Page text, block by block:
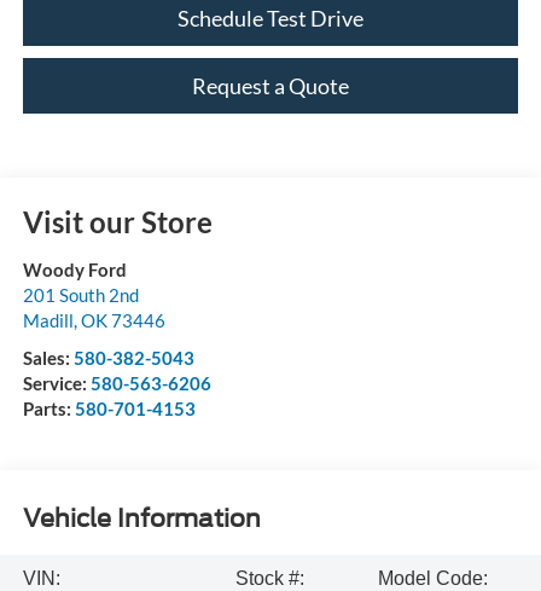
Schedule Test Drive
Request a Quote
Visit our Store
Woody Ford
201 South 2nd
Madill,OK73446
Sales: 580-382-5043
Service: 580-563-6206
Parts: 580-701-4153
Vehicle Information
VIN:
Stock #:
Model Code: